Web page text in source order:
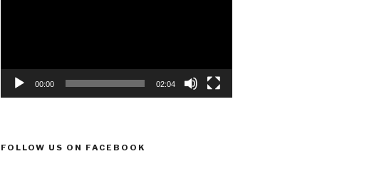
00:00 02:04
FOLLOW US ON FACEBOOK